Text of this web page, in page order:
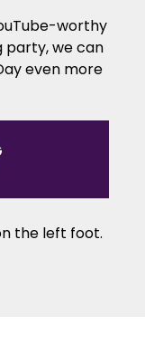
worthy
party, we can
even more
the left foot.